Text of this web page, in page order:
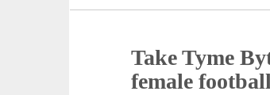
Take Tyme
female